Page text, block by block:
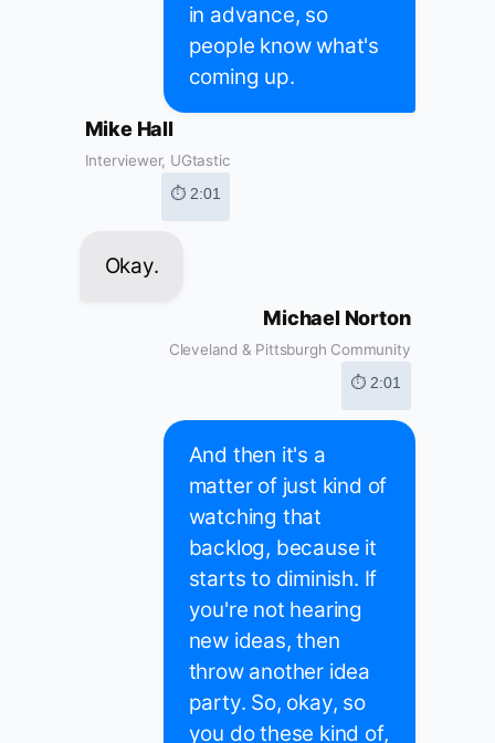
in advance, so
people know what's
coming up.
Mike Hall
Interviewer, UGtastic
⏱ 2:01
Okay.
Michael Norton
Cleveland & Pittsburgh Community
⏱ 2:01
And then it's a
matter of just kind of
watching that
backlog, because it
starts to diminish. If
you're not hearing
new ideas, then
throw another idea
party. So, okay, so
you do these kind of,